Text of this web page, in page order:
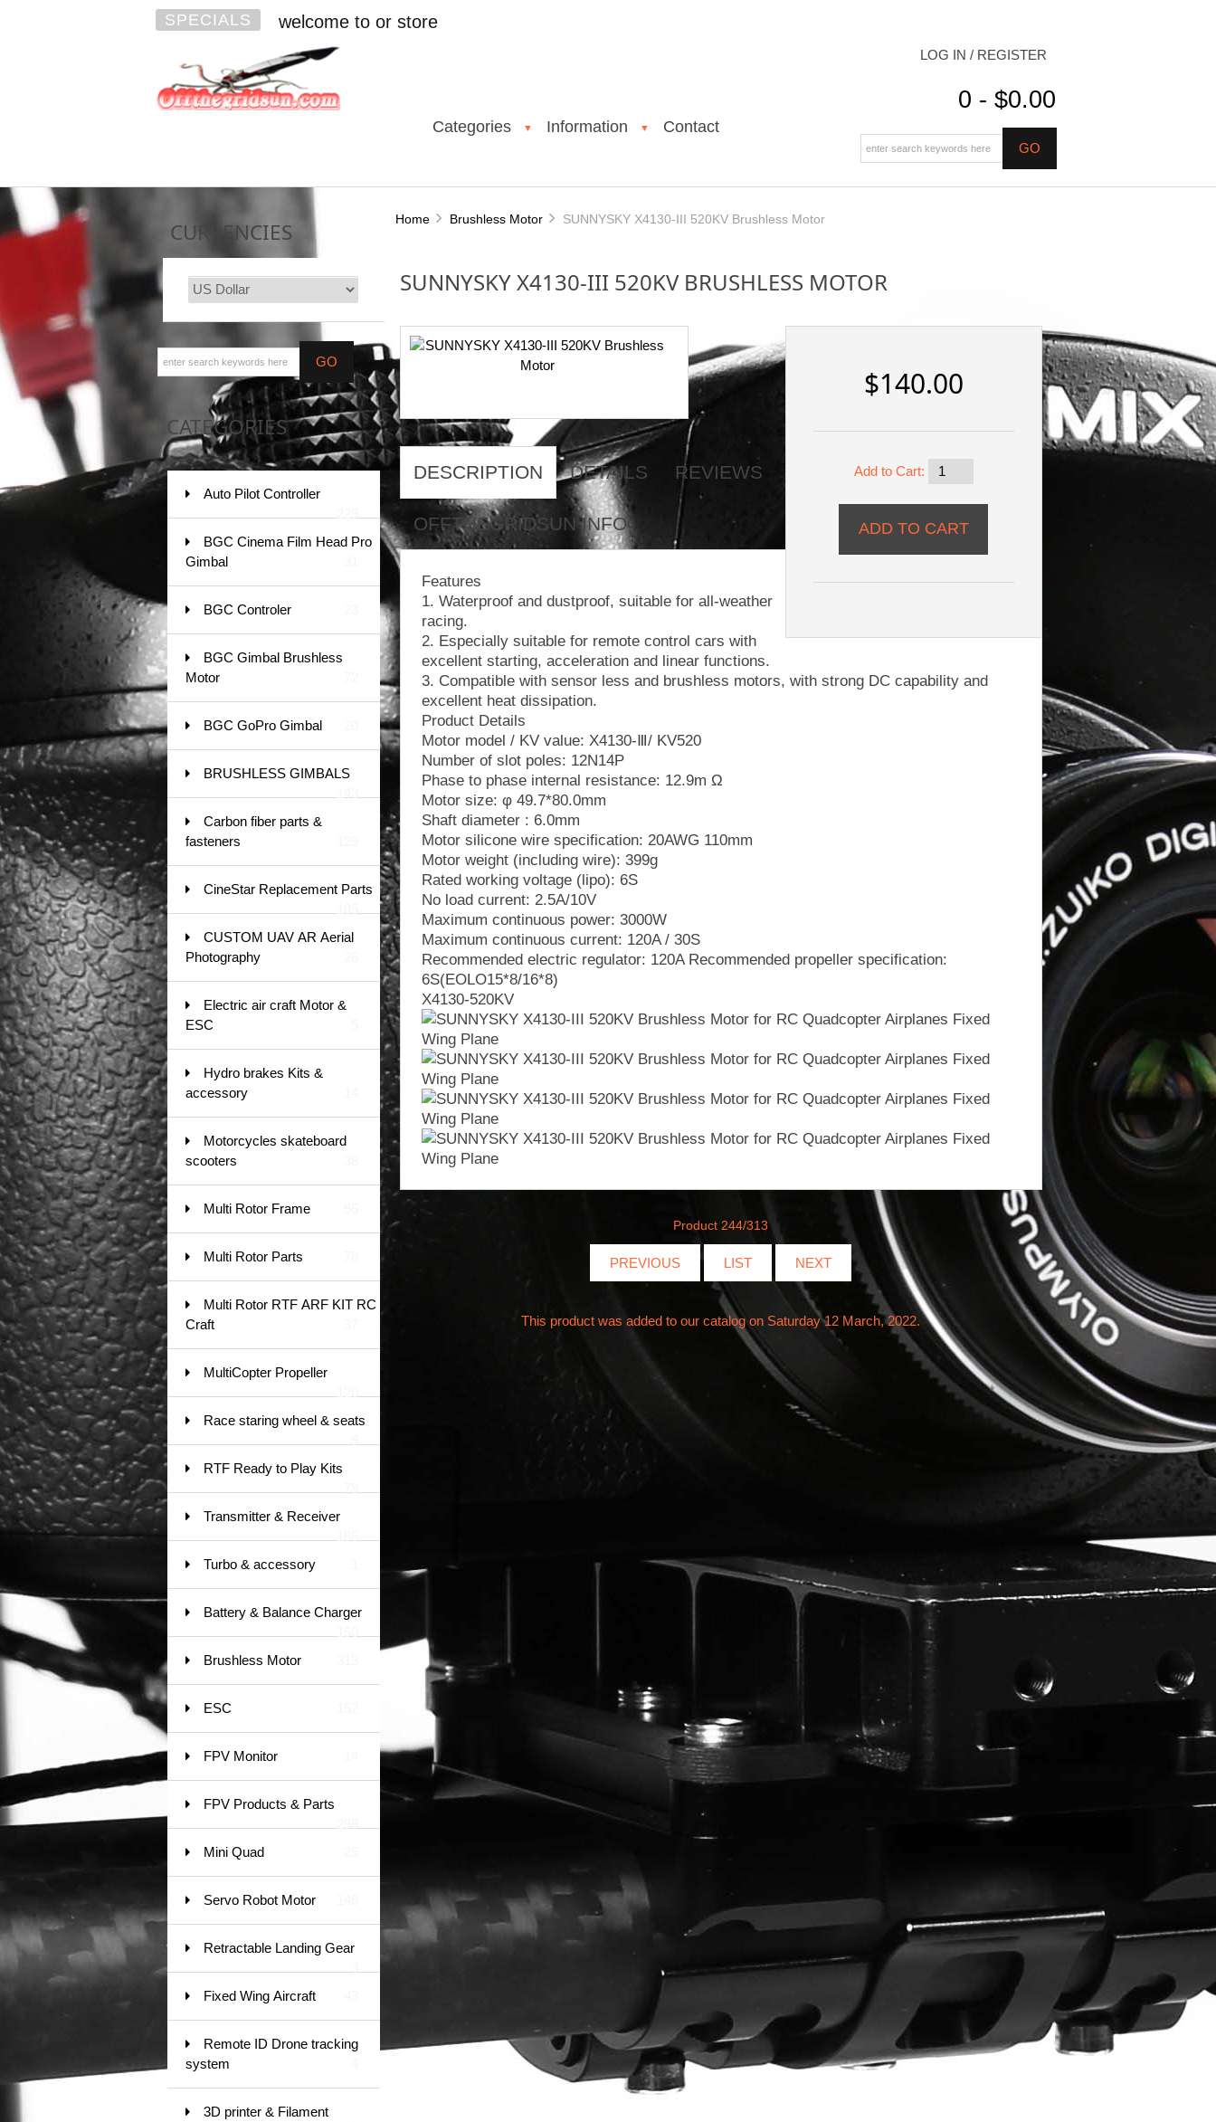
SPECIALS welcome to or store
Categories ▼ Information ▼ Contact
LOG IN / REGISTER
0 - $0.00
CURRENCIES
CATEGORIES
Auto Pilot Controller
BGC Cinema Film Head Pro
Gimbal
BGC Controler
BGC Gimbal Brushless
Motor
BGC GoPro Gimbal
BRUSHLESS GIMBALS
Carbon fiber parts &
fasteners
CineStar Replacement Parts
CUSTOM UAV AR Aerial
Photography
Electric air craft Motor &
ESC
Hydro brakes Kits &
accessory
Motorcycles skateboard
scooters
Multi Rotor Frame
Multi Rotor Parts
Multi Rotor RTF ARF KIT RC
Craft
MultiCopter Propeller
Race staring wheel & seats
RTF Ready to Play Kits
Transmitter & Receiver
Turbo & accessory
Battery & Balance Charger
Brushless Motor
ESC
FPV Monitor
FPV Products & Parts
Mini Quad
Servo Robot Motor
Retractable Landing Gear
Fixed Wing Aircraft
Remote ID Drone tracking
system
3D printer & Filament
Home Brushless Motor SUNNYSKY X4130-III 520KV Brushless Motor
SUNNYSKY X4130-III 520KV BRUSHLESS MOTOR
$140.00
Add to Cart:
DESCRIPTION DETAILS REVIEWS
OFFTHEGRIDSUN INFO
Features
1. Waterproof and dustproof, suitable for all-weather
racing.
2. Especially suitable for remote control cars with
excellent starting, acceleration and linear functions.
3. Compatible with sensor less and brushless motors, with strong DC capability and
excellent heat dissipation.
Product Details
Motor model / KV value: X4130-Ⅲ/ KV520
Number of slot poles: 12N14P
Phase to phase internal resistance: 12.9m Ω
Motor size: φ 49.7*80.0mm
Shaft diameter : 6.0mm
Motor silicone wire specification: 20AWG 110mm
Motor weight (including wire): 399g
Rated working voltage (lipo): 6S
No load current: 2.5A/10V
Maximum continuous power: 3000W
Maximum continuous current: 120A / 30S
Recommended electric regulator: 120A Recommended propeller specification:
6S(EOLO15*8/16*8)
X4130-520KV
Product 244/313
PREVIOUS LIST NEXT
This product was added to our catalog on Saturday 12 March, 2022.